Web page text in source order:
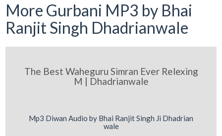
More Gurbani MP3 by Bhai
Ranjit Singh Dhadrianwale
The Best Waheguru Simran Ever Relexing
M | Dhadrianwale
Mp3 Diwan Audio by Bhai Ranjit Singh Ji Dhadrian
wale